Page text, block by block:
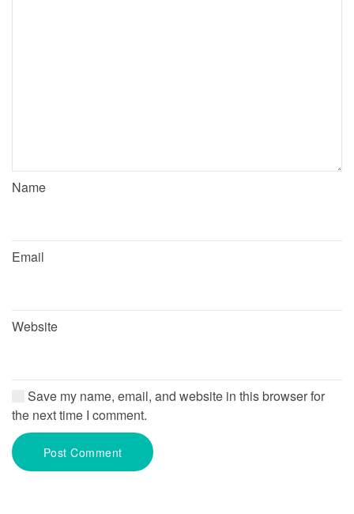
Name
Email
Website
Save my name, email, and website in this browser for
the next time I comment.
Post Comment